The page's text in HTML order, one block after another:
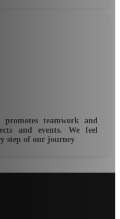
teamwork and
and events. We feel
step of our journey